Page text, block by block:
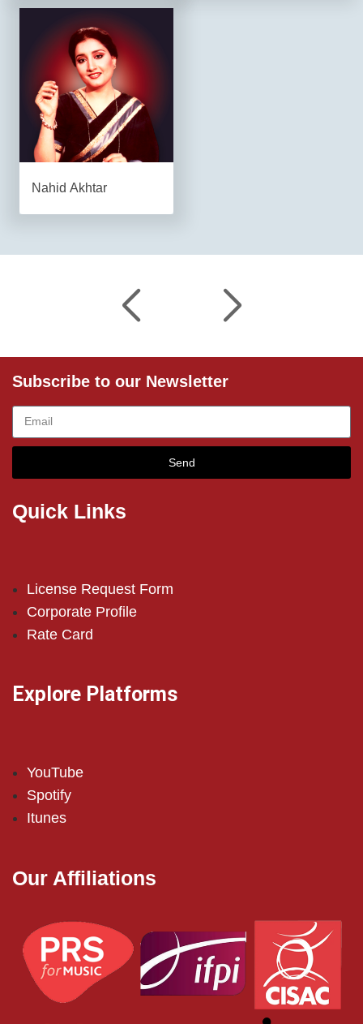
Nahid Akhtar
Subscribe to our Newsletter
Send
Quick Links
License Request Form
Corporate Profile
Rate Card
Explore Platforms
YouTube
Spotify
Itunes
Our Affiliations